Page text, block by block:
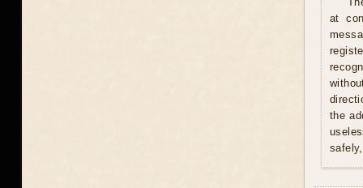
at
the